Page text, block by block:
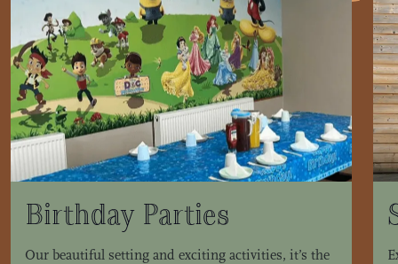
Birthday Parties
Our beautiful setting and exciting activities, it’s the